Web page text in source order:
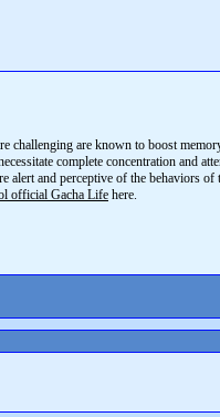
challenging are known to boost
complete concentration and
alert and perceptive of the behaviors
official Gacha Life here.